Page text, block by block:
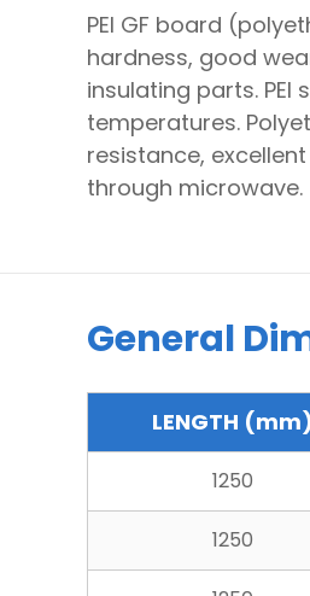
PEI GF board
hardness, good
insulating parts.
temperatures.
resistance,
through microwave.
General
LENGTH (mm)
1250
1250